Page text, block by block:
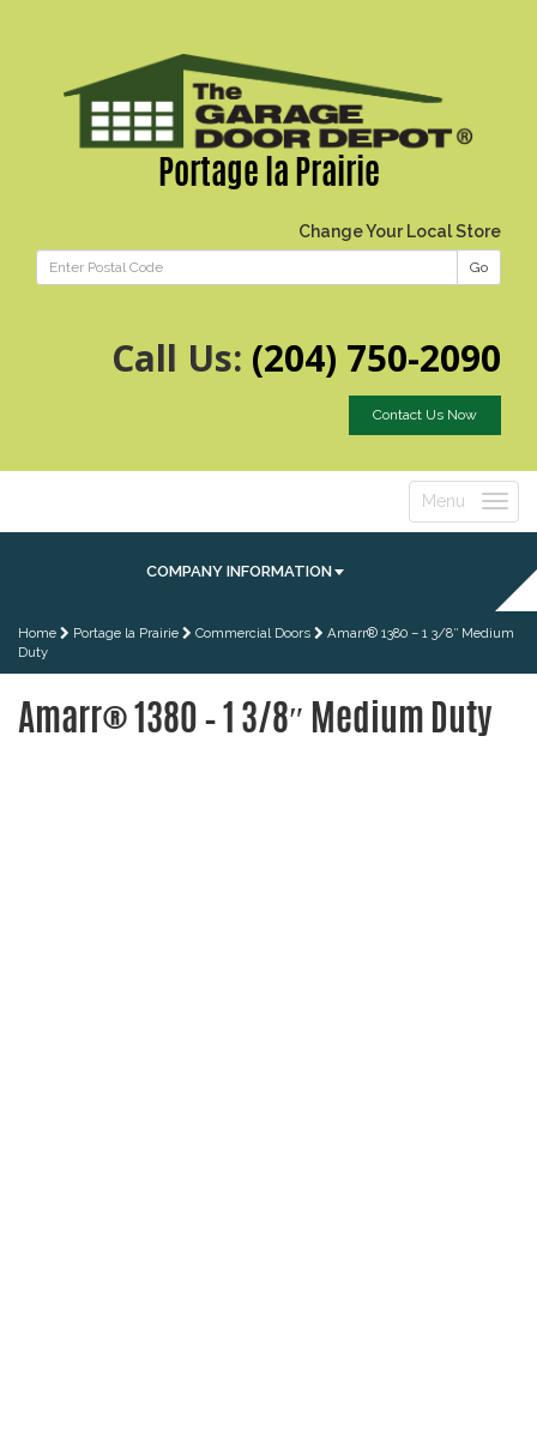
Portage la Prairie
Change Your Local Store
Go
Call Us: (204) 750-2090
Contact Us Now
Toggle
Menu
COMPANY INFORMATION
Home Portage la Prairie Commercial Doors
Amarr® 1380 – 1 3/8″ Medium
Duty
Amarr® 1380 – 1 3/8″ Medium Duty